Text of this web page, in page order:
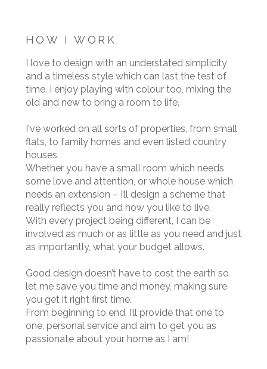
HOW I WORK
I love to design with an understated simplicity
and a timeless style which can last the test of
time. I enjoy playing with colour too, mixing the
old and new to bring a room to life.
I've worked on all sorts of properties, from small
flats, to family homes and even listed country
houses.
Whether you have a small room which needs
some love and attention, or whole house which
needs an extension – I’ll design a scheme that
really reflects you and how you like to live.
With every project being different, I can be
involved as much or as little as you need and just
as importantly, what your budget allows.
Good design doesn’t have to cost the earth so
let me save you time and money, making sure
you get it right first time.
From beginning to end, I’ll provide that one to
one, personal service and aim to get you as
passionate about your home as I am!